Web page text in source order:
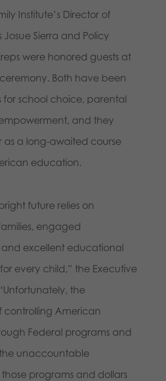
Institute’s Director of
Sierra and Policy
were honored guests at
Both have been
school choice, parental
and they
as a long-awaited course
education.
future relies on
engaged
and excellent educational
every child,” the Executive
the
controlling American
Federal programs and
unaccountable
programs and dollars